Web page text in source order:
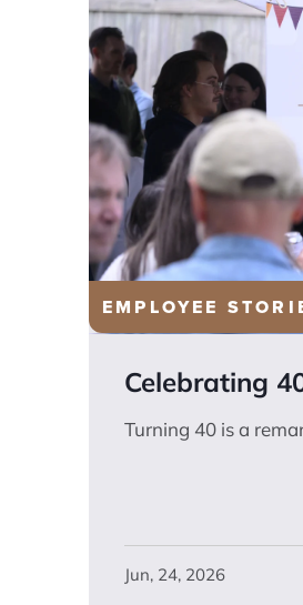
EMPLOYEE
Celebrating
Turning 40 is a
Jun, 24, 2026